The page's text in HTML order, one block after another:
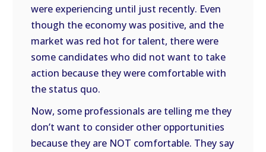
were experiencing until just recently. Even
though the economy was positive, and the
market was red hot for talent, there were
some candidates who did not want to take
action because they were comfortable with
the status quo.
Now, some professionals are telling me they
don’t want to consider other opportunities
because they are NOT comfortable. They say